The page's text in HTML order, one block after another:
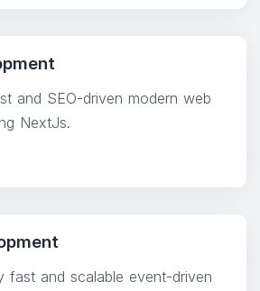
and SEO-driven modern web
NextJs.
fast and scalable event-driven